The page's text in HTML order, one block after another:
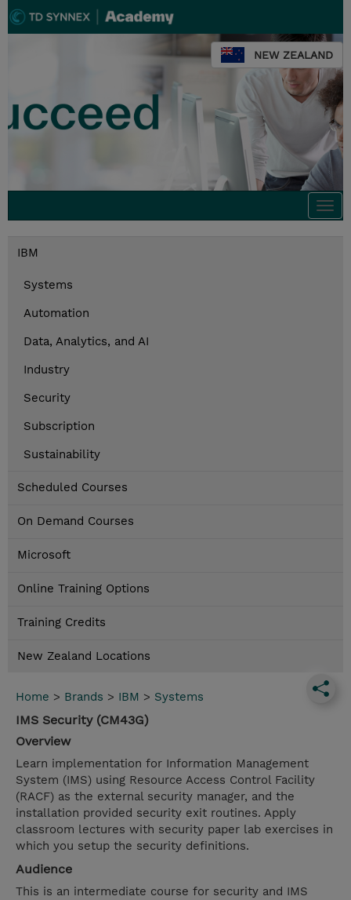
NEW ZEALAND
IBM
Systems
Automation
Data, Analytics, and AI
Industry
Security
Subscription
Sustainability
Scheduled Courses
On Demand Courses
Microsoft
Online Training Options
Training Credits
New Zealand Locations
Home > Brands > IBM > Systems
IMS Security (CM43G)
Overview
Learn implementation for Information Management
System (IMS) using Resource Access Control Facility
(RACF) as the external security manager, and the
installation provided security exit routines. Apply
classroom lectures with security paper lab exercises in
which you setup the security definitions.
Audience
This is an intermediate course for security and IMS